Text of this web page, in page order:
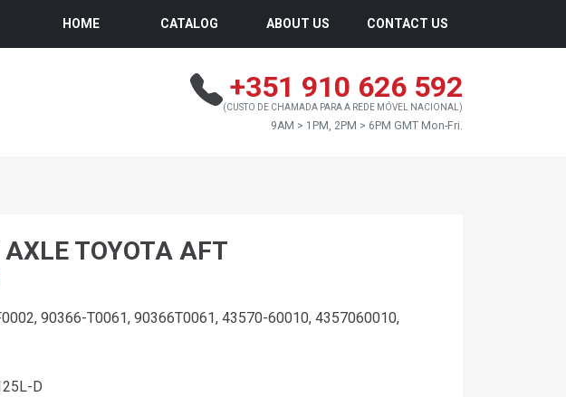
HOME CATALOG ABOUT US CONTACT US
+351 910 626 592
(CUSTO DE CHAMADA PARA A REDE MÓVEL NACIONAL)
9AM > 1PM, 2PM > 6PM GMT Mon-Fri.
TOYOTA AFT
90366-T0061, 90366T0061, 43570-60010, 4357060010,
D